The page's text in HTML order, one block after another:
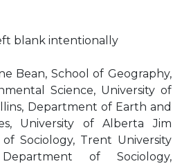
blank intentionally
Bean, School of Geography,
Science, University of
Department of Earth and
University of Alberta Jim
Sociology, Trent University
of Sociology,